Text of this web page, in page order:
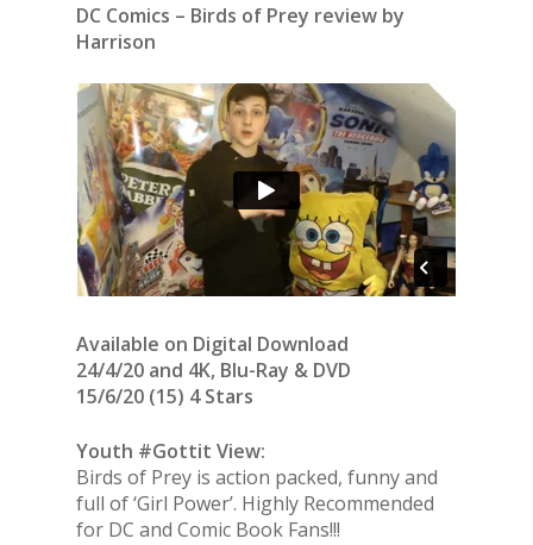
DC Comics – Birds of Prey review by
Harrison
Available on Digital Download
24/4/20 and 4K, Blu-Ray & DVD
15/6/20 (15) 4 Stars
Youth #Gottit View:
Birds of Prey is action packed, funny and
full of ‘Girl Power’. Highly Recommended
for DC and Comic Book Fans!!!